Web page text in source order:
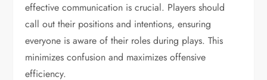
effective communication is crucial. Players should
call out their positions and intentions, ensuring
everyone is aware of their roles during plays. This
minimizes confusion and maximizes offensive
efficiency.